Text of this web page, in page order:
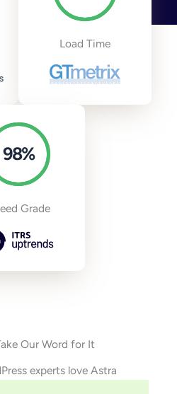
Load Time
98%
Grade
Our Word for It
experts love Astra